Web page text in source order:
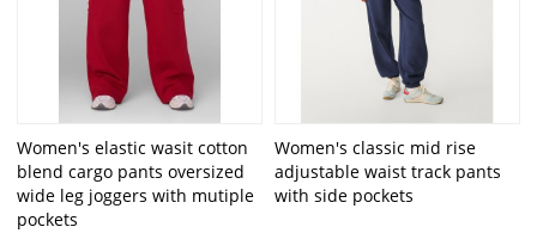
Women's elastic wasit cotton
blend cargo pants oversized
wide leg joggers with mutiple
pockets
Women's classic mid rise
adjustable waist track pants
with side pockets